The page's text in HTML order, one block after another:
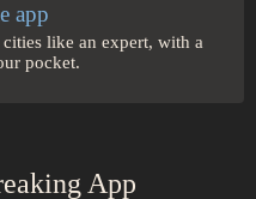
app
like an expert, with a
pocket.
App